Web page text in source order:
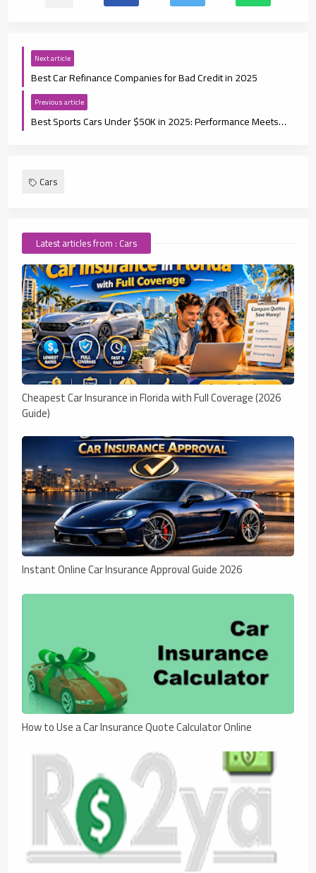
Next article
Best Car Refinance Companies for Bad Credit in 2025
Previous article
Best Sports Cars Under $50K in 2025: Performance Meets Affordability
Cars
Latest articles from : Cars
Cheapest Car Insurance in Florida with Full Coverage (2026
Guide)
Instant Online Car Insurance Approval Guide 2026
How to Use a Car Insurance Quote Calculator Online